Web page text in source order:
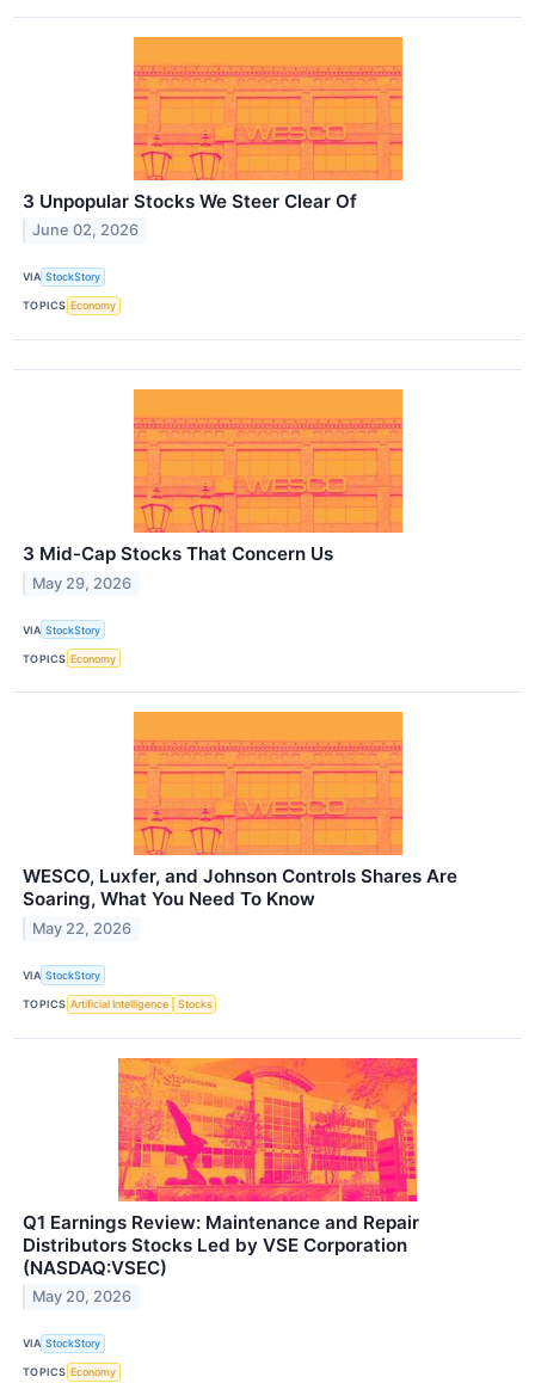
3 Unpopular Stocks We Steer Clear Of
June 02, 2026
VIA StockStory
TOPICS Economy
3 Mid-Cap Stocks That Concern Us
May 29, 2026
VIA StockStory
TOPICS Economy
WESCO, Luxfer, and Johnson Controls Shares Are
Soaring, What You Need To Know
May 22, 2026
VIA StockStory
TOPICS Artificial Intelligence Stocks
Q1 Earnings Review: Maintenance and Repair
Distributors Stocks Led by VSE Corporation
(NASDAQ:VSEC)
May 20, 2026
VIA StockStory
TOPICS Economy